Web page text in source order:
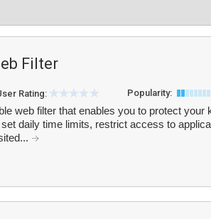
Filter
Rating: Popularity:
web filter that enables you to protect your
daily time limits, restrict access to